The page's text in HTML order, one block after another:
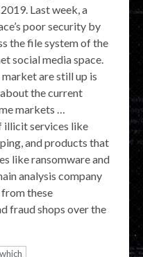
Last week, a
poor security by
the file system of the
social media space.
are still up is
the current
markets …
illicit services like
and products that
like ransomware and
analysis company
these
fraud shops over the
which